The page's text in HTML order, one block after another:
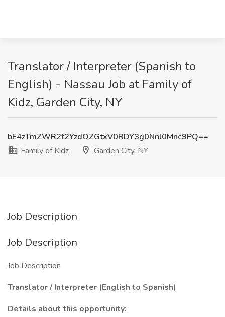
Translator / Interpreter (Spanish to
English) - Nassau Job at Family of
Kidz, Garden City, NY
bE4zTmZWR2t2YzdOZGtxV0RDY3g0Nnl0Mnc9PQ==
Family of Kidz
Garden City, NY
Job Description
Job Description
Job Description
Translator / Interpreter (English to Spanish)
Details about this opportunity: